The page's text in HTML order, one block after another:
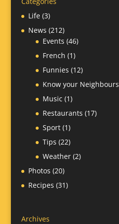
Life(3)
News (212)
Events (46)
French (1)
Funnies (12)
Know your Neighbours
Music (1)
Restaurants (17)
Sport(1)
Tips (22)
Weather(2)
Photos (20)
Recipes (31)
Archives